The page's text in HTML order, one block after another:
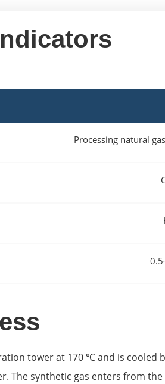
Processing natural
tower at 170 ℃ and is cooled
The synthetic gas enters from